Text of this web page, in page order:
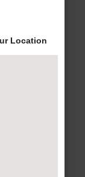
Location